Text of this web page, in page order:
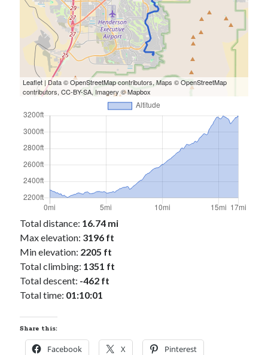
17 18 19 20 21 22
24 25 26 27 28 29
30 31
« Feb
Categories
Cycling
Adobo Velo(131)
Commute(545)
Cycling Review(55)
Double Century
Epic Ride(3)
Events(20)
Green Valley Cyclists(30)
Green Valley Lifetime(25)
Pacific Coast Tour 2023(34)
Reading(43)
Subscribe via Email
Leaflet | Data ©OpenStreetMapcontributors, Maps ©OpenStreetMap
contributors,CC-BY-SA, Imagery ©Mapbox
Total distance: 16.74 mi
Max elevation: 3196 ft
Min elevation: 2205 ft
Total climbing: 1351 ft
Total descent: -462 ft
Total time: 01:10:01
Share this:
Facebook X Pinterest